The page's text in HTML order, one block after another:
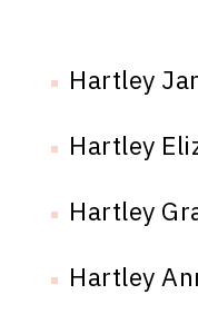
Hartley
Hartley
Hartley
Hartley